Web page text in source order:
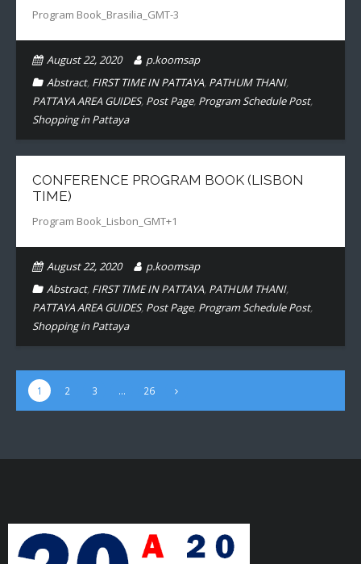
- CONFERENCE VENUE
Program Book_Brasilia_GMT-3
August 22, 2020
p.koomsap
Abstract, FIRST TIME IN PATTAYA, PATHUM THANI,
PATTAYA AREA GUIDES, Post Page, Program Schedule Post,
Shopping in Pattaya
CONFERENCE PROGRAM BOOK (LISBON
TIME)
Program Book_Lisbon_GMT+1
August 22, 2020
p.koomsap
Abstract, FIRST TIME IN PATTAYA, PATHUM THANI,
PATTAYA AREA GUIDES, Post Page, Program Schedule Post,
Shopping in Pattaya
1 2 3 … 26